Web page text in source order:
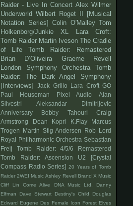
Raider - Live In Concert Alex Wilmer
Underworld Wilbert Roget II [Musical
Notation Series] Colin O'Malley Tom
Holkenborg/Junkie XL
Lara Croft:
Tomb Raider Martin Iveson The Cradle
of Life
Tomb Raider: Remastered
Brian D’Oliveira
Graeme Revell
London Symphony Orchestra
Tomb
Raider: The Dark Angel Symphony
[Interviews]
Jack Grillo
Lara Croft GO
Paul Houseman
Pixel Audio
Alan
Silvestri
Aleksandar Dimitrijevic
Anniversary
Bobby Tahouri
Craig
Armstrong
Dean Kopri K.Flay
Marcus
Trogen
Martin Stig Andersen
Rob Lord
Royal Philharmonic Orchestra Sebastian
Freij
Tomb Raider: 4/5/6 Remastered
Tomb Raider: Ascension
U2
[Crystal
Compass Radio Series] 20 Years of Tomb
Raider 2WEI Music Ashley Revell Brand X Music
Cliff Lin
Come Alive DNA Music Ltd.
Danny
Elfman
Dave Stewart Destiny's Child
Douglas
Edward Eugene Des Female Icon Forest Elves